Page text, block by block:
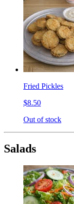
Fried Pickles
$8.50
Out of stock
Salads